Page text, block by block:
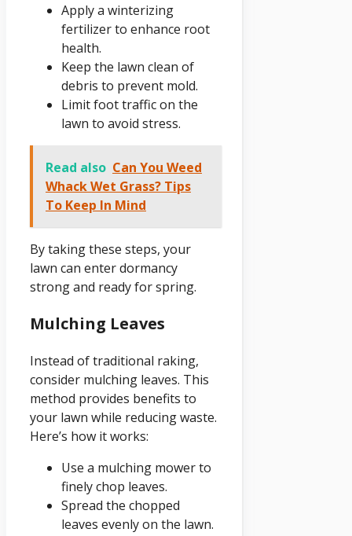
Apply a winterizing
fertilizer to enhance root
health.
Keep the lawn clean of
debris to prevent mold.
Limit foot traffic on the
lawn to avoid stress.
Read also Can You Weed
Whack Wet Grass? Tips
To Keep In Mind
By taking these steps, your
lawn can enter dormancy
strong and ready for spring.
Mulching Leaves
Instead of traditional raking,
consider mulching leaves. This
method provides benefits to
your lawn while reducing waste.
Here’s how it works:
Use a mulching mower to
finely chop leaves.
Spread the chopped
leaves evenly on the lawn.